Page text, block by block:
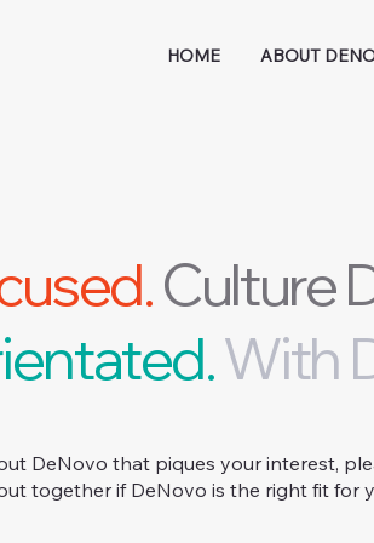
HOME ABOUT
Culture
With
DeNovo that piques your interest,
together if DeNovo is the right fit for